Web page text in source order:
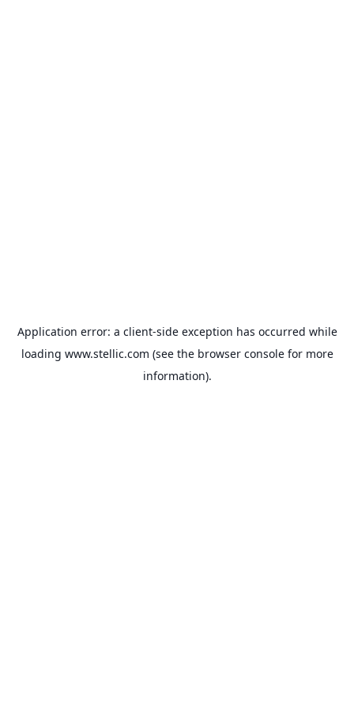
Application error: a client-side exception has occurred while
loading www.stellic.com (see the browser consolefor more
information).